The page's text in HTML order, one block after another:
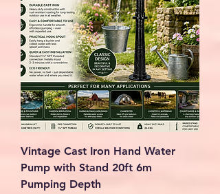
Vintage Cast Iron Hand Water
Pump with Stand 20ft 6m
Pumping Depth